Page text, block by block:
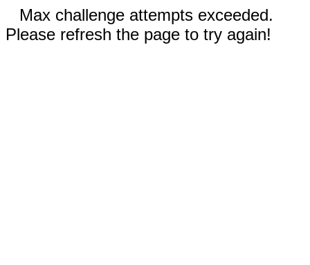
Max challenge attempts exceeded.
Please refresh the page to try again!